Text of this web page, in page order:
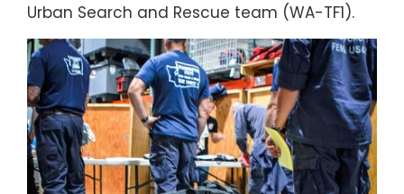
Urban Search and Rescue team (WA-TF1).